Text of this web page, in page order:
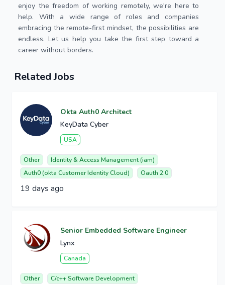
enjoy the freedom of working remotely, we're here to
help. With a wide range of roles and companies
embracing the remote-first mindset, the possibilities are
endless. Let us help you take the first step toward a
career without borders.
Related Jobs
Okta Auth0 Architect
KeyData Cyber
USA
Other
Identity & Access Management (iam)
Auth0 (okta Customer Identity Cloud)
Oauth 2.0
19 days ago
Senior Embedded Software Engineer
Lynx
Canada
Other
C/c++ Software Development